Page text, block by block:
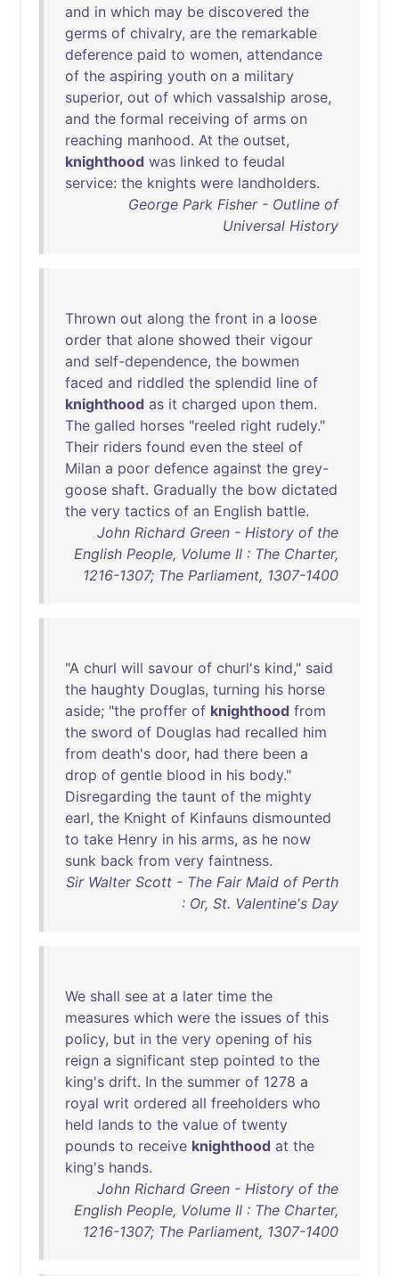
and in which may be discovered the
germs of chivalry, are the remarkable
deference paid to women, attendance
of the aspiring youth on a military
superior, out of which vassalship arose,
and the formal receiving of arms on
reaching manhood. At the outset,
knighthood was linked to feudal
service: the knights were landholders.
George Park Fisher - Outline of
Universal History
Thrown out along the front in a loose
order that alone showed their vigour
and self-dependence, the bowmen
faced and riddled the splendid line of
knighthood as it charged upon them.
The galled horses "reeled right rudely."
Their riders found even the steel of
Milan a poor defence against the grey-
goose shaft. Gradually the bow dictated
the very tactics of an English battle.
John Richard Green - History of the
English People, Volume II : The Charter,
1216-1307; The Parliament, 1307-1400
"A churl will savour of churl's kind," said
the haughty Douglas, turning his horse
aside; "the proffer of knighthood from
the sword of Douglas had recalled him
from death's door, had there been a
drop of gentle blood in his body."
Disregarding the taunt of the mighty
earl, the Knight of Kinfauns dismounted
to take Henry in his arms, as he now
sunk back from very faintness.
Sir Walter Scott - The Fair Maid of Perth
: Or, St. Valentine's Day
We shall see at a later time the
measures which were the issues of this
policy, but in the very opening of his
reign a significant step pointed to the
king's drift. In the summer of 1278 a
royal writ ordered all freeholders who
held lands to the value of twenty
pounds to receive knighthood at the
king's hands.
John Richard Green - History of the
English People, Volume II : The Charter,
1216-1307; The Parliament, 1307-1400